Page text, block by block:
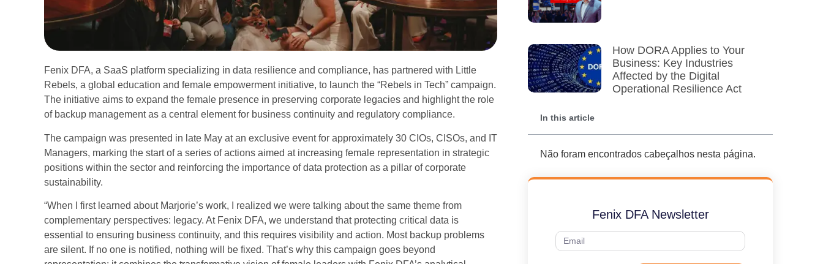
Fenix DFA, a SaaS platform specializing in data resilience and compliance, has partnered with Little
Rebels, a global education and female empowerment initiative, to launch the “Rebels in Tech” campaign.
The initiative aims to expand the female presence in preserving corporate legacies and highlight the role
of backup management as a central element for business continuity and regulatory compliance.
The campaign was presented in late May at an exclusive event for approximately 30 CIOs, CISOs, and IT
Managers, marking the start of a series of actions aimed at increasing female representation in strategic
positions within the sector and reinforcing the importance of data protection as a pillar of corporate
sustainability.
“When I first learned about Marjorie’s work, I realized we were talking about the same theme from
complementary perspectives: legacy. At Fenix DFA, we understand that protecting critical data is
essential to ensuring business continuity, and this requires visibility and action. Most backup problems
are silent. If no one is notified, nothing will be fixed. That’s why this campaign goes beyond
How DORA Applies to Your
Business: Key Industries
Affected by the Digital
Operational Resilience Act
In this article
Não foram encontrados cabeçalhos nesta página.
Fenix DFA Newsletter